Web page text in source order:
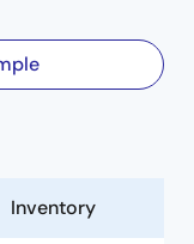
Inventory